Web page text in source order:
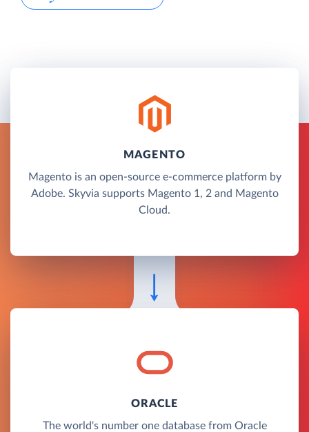
MAGENTO
Magento is an open-source e-commerce platform by
Adobe. Skyvia supports Magento 1, 2 and Magento
Cloud.
ORACLE
The world's number one database from Oracle